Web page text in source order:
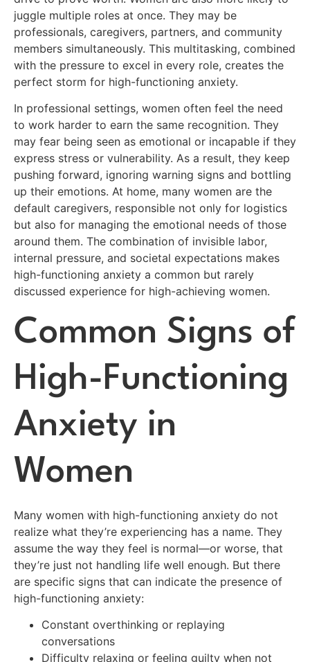
juggle multiple roles at once. They may be
professionals, caregivers, partners, and community
members simultaneously. This multitasking, combined
with the pressure to excel in every role, creates the
perfect storm for high-functioning anxiety.
In professional settings, women often feel the need
to work harder to earn the same recognition. They
may fear being seen as emotional or incapable if they
express stress or vulnerability. As a result, they keep
pushing forward, ignoring warning signs and bottling
up their emotions. At home, many women are the
default caregivers, responsible not only for logistics
but also for managing the emotional needs of those
around them. The combination of invisible labor,
internal pressure, and societal expectations makes
high-functioning anxiety a common but rarely
discussed experience for high-achieving women.
Common Signs of
High-Functioning
Anxiety in
Women
Many women with high-functioning anxiety do not
realize what they’re experiencing has a name. They
assume the way they feel is normal—or worse, that
they’re just not handling life well enough. But there
are specific signs that can indicate the presence of
high-functioning anxiety:
Constant overthinking or replaying
conversations
Difficulty relaxing or feeling guilty when not